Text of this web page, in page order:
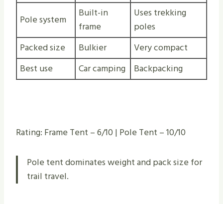
Pole system
Built-in
frame
Uses trekking
poles
Packed size
Bulkier
Very compact
Best use
Car camping Backpacking
Rating: Frame Tent – 6/10 | Pole Tent – 10/10
Pole tent dominates weight and pack size for
trail travel.